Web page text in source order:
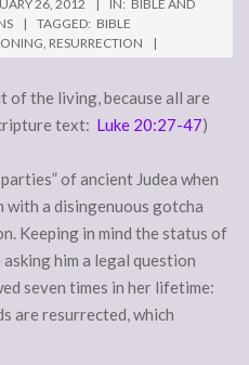
26, 2012 IN: BIBLE AND
TAGGED: BIBLE
, RESURRECTION
of the living, because all are
text: Luke 20:27-47)
of ancient Judea when
with a disingenuous gotcha
Keeping in mind the status of
him a legal question
seven times in her lifetime:
are resurrected, which